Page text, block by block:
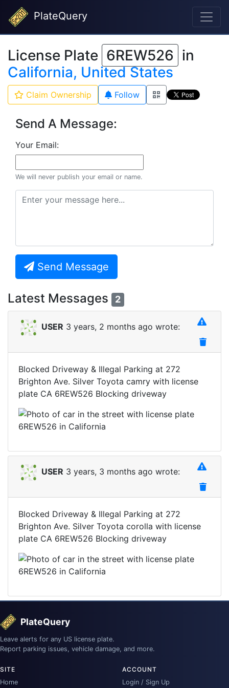
PlateQuery
License Plate 6REW526 in
California, United States
Claim Ownership Follow
Send A Message:
Your Email:
We will never publish your email or name.
Send Message
Latest Messages 2
USER 3 years, 2 months ago wrote:
Blocked Driveway & Illegal Parking at 272
Brighton Ave. Silver Toyota camry with license
plate CA 6REW526 Blocking driveway
USER 3 years, 3 months ago wrote:
Blocked Driveway & Illegal Parking at 272
Brighton Ave. Silver Toyota corolla with license
plate CA 6REW526 Blocking driveway
PlateQuery
Leave alerts for any US license plate.
Report parking issues, vehicle damage, and more.
SITE
Home
ACCOUNT
Login / Sign Up